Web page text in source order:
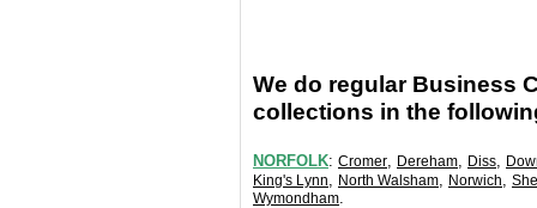
We do regular Business
collections in the
NORFOLK: Cromer, Dereham, Diss,
King's Lynn, North Walsham, Norwich,
Wymondham.